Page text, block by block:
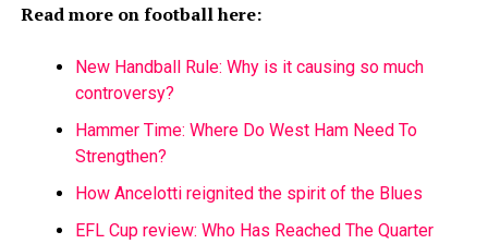
Read more on football here:
New Handball Rule: Why is it causing so much
controversy?
Hammer Time: Where Do West Ham Need To
Strengthen?
How Ancelotti reignited the spirit of the Blues
EFL Cup review: Who Has Reached The Quarter